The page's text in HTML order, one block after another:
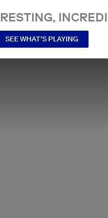
SEE WHAT’S PLAYING